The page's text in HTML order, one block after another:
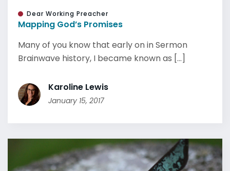
Dear Working Preacher
Mapping God’s Promises
Many of you know that early on in Sermon
Brainwave history, I became known as [...]
Karoline Lewis
January 15, 2017